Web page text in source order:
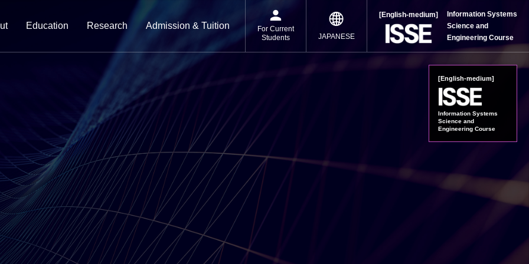
Education Research Admission & Tuition
For Current
Students
JAPANESE
[English-medium]
Information Systems
Science and
Engineering Course
[English-medium]
Information Systems
Science and
Engineering Course